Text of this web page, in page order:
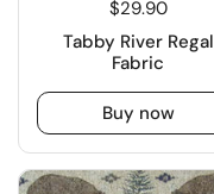
$29.90
Tabby River Regal
Fabric
Buy now